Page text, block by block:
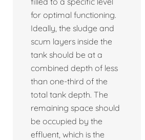
for optimal functioning.
Ideally, the sludge and
scum layers inside the
tank should be at a
combined depth of less
than one-third of the
total tank depth. The
remaining space should
be occupied by the
effluent, which is the